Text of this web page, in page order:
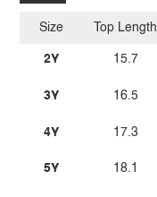
Size
2Y
3Y
4Y
5Y
Top Length
15.7
16.5
17.3
18.1